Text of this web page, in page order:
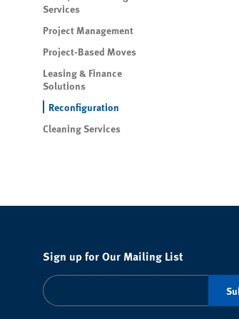
Services
Project Management
Project-Based Moves
Leasing & Finance
Solutions
Reconfiguration
Cleaning Services
Sign up for Our Mailing List